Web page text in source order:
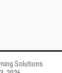
Solutions